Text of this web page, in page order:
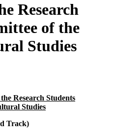
Research
of the
Studies
Research Students
Studies
Track)